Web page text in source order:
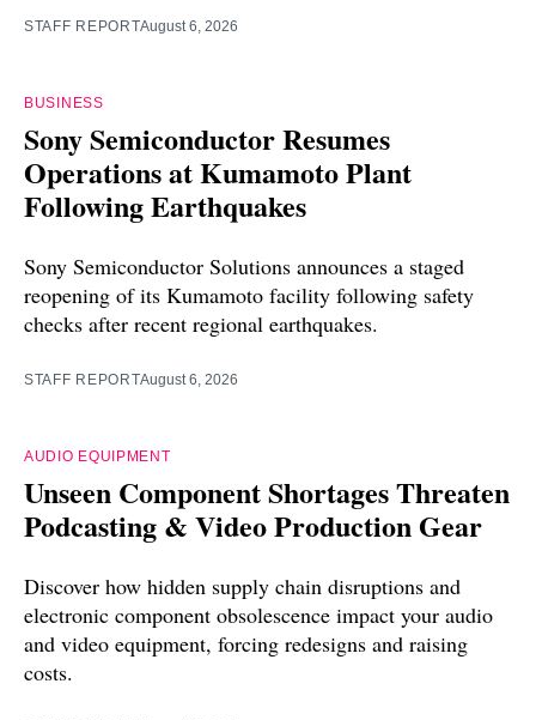
STAFF REPORTAugust 6, 2026
BUSINESS
Sony Semiconductor Resumes
Operations at Kumamoto Plant
Following Earthquakes
Sony Semiconductor Solutions announces a staged
reopening of its Kumamoto facility following safety
checks after recent regional earthquakes.
STAFF REPORTAugust 6, 2026
AUDIO EQUIPMENT
Unseen Component Shortages Threaten
Podcasting & Video Production Gear
Discover how hidden supply chain disruptions and
electronic component obsolescence impact your audio
and video equipment, forcing redesigns and raising
costs.